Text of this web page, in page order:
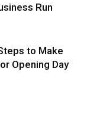
Run
to Make
Opening Day